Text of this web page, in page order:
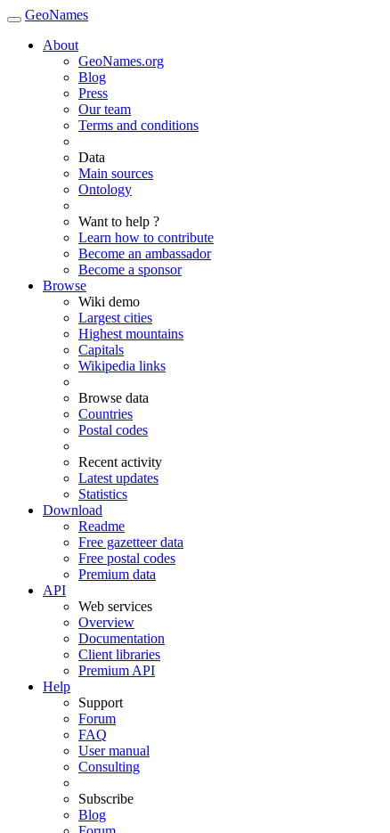
GeoNames
About
GeoNames.org
Blog
Press
Our team
Terms and conditions
Data
Main sources
Ontology
Want to help ?
Learn how to contribute
Become an ambassador
Become a sponsor
Browse
Wiki demo
Largest cities
Highest mountains
Capitals
Wikipedia links
Browse data
Countries
Postal codes
Recent activity
Latest updates
Statistics
Download
Readme
Free gazetteer data
Free postal codes
Premium data
API
Web services
Overview
Documentation
Client libraries
Premium API
Help
Support
Forum
FAQ
User manual
Consulting
Subscribe
Blog